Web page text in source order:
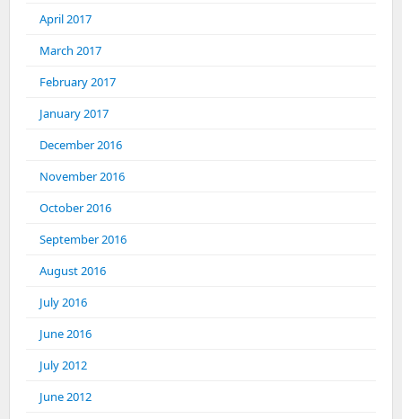
April 2017
March 2017
February 2017
January 2017
December 2016
November 2016
October 2016
September 2016
August 2016
July 2016
June 2016
July 2012
June 2012